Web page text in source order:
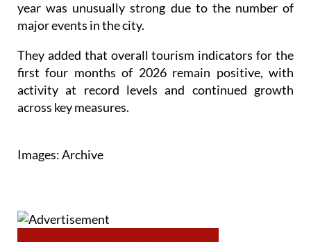
year was unusually strong due to the number of
major events in the city.
They added that overall tourism indicators for the
first four months of 2026 remain positive, with
activity at record levels and continued growth
across key measures.
Images: Archive